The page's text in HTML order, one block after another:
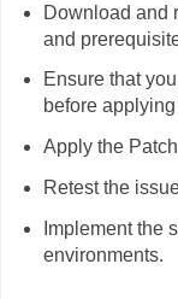
Download and
and
Ensure that
before
Apply the
Retest the
Implement the
environments.